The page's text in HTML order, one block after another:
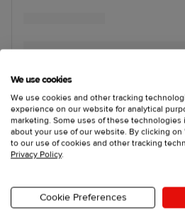
We use cookies
We use cookies and other tracking
experience on our website for analytical
marketing. Some uses of these
about your use of our website. By clicking
to our use of cookies and other tracking
Privacy Policy.
Cookie Preferences